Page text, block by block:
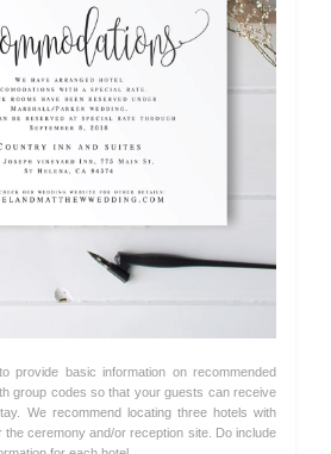
provide basic information on recommended
group codes so that your guests can receive
We recommend locating three hotels with
ceremony and/or reception site. Do include